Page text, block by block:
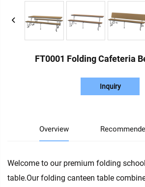
FT0001 Folding Cafeteria
Inquiry
Overview
Welcome to our premium folding
table.Our folding canteen table